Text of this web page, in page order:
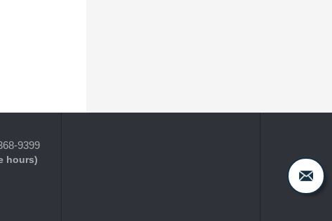
9399
hours)